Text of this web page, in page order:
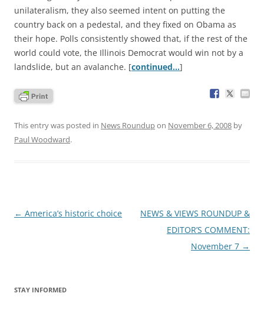
unilateralism, they also seemed intent on putting the
country back on a pedestal, and they fixed on Obama as
their hope. Polls consistently showed that, if the rest of the
world could vote, the Illinois Democrat would win not by a
landslide, but an avalanche. [continued…]
This entry was posted in News Roundupon November 6, 2008 by
Paul Woodward.
Post
← America’s historic choice
NEWS & VIEWS ROUNDUP &
EDITOR’S COMMENT:
November 7 →
STAY INFORMED